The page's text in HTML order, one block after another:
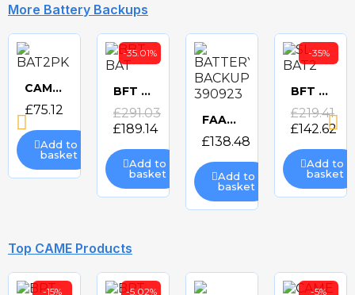
More Battery Backups
Quick
view
CAME BAT2PK 2x 12v BATTERIES
£75.12
Add to
basket
Quick
view
-35.01%
BFT BBT-BAT BACKUP BATTERY FOR THALIA
£291.03
£189.14
Add to
basket
Quick
view
FAAC BATTERY BACKUP 390923
£138.48
Add to
basket
Quick
view
-35%
BFT SL-BAT2 BACKUP BATTERY FOR DEIMOS ARES
£219.41
£142.62
Add to
basket
-20%
Top CAME Products
-15% -5.02% -5%